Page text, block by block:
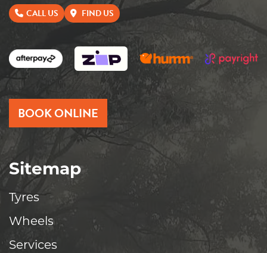
CALL US FIND US
BOOK ONLINE
Sitemap
Tyres
Wheels
Services